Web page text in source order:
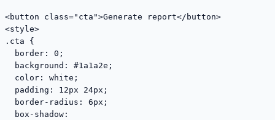
<button class="cta">Generate report</button>
<style>
.cta {
  border: 0;
  background: #1a1a2e;
  color: white;
  padding: 12px 24px;
  border-radius: 6px;
  box-shadow: